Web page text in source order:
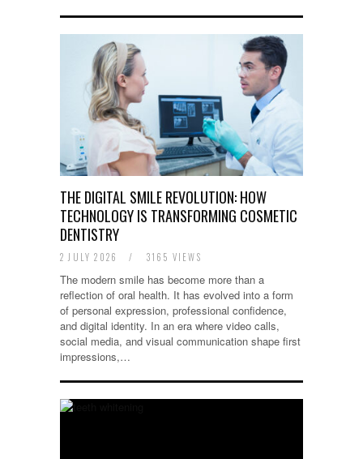
THE DIGITAL SMILE REVOLUTION: HOW
TECHNOLOGY IS TRANSFORMING COSMETIC
DENTISTRY
2 JULY 2026 / 3165 VIEWS
The modern smile has become more than a
reflection of oral health. It has evolved into a form
of personal expression, professional confidence,
and digital identity. In an era where video calls,
social media, and visual communication shape first
impressions,…